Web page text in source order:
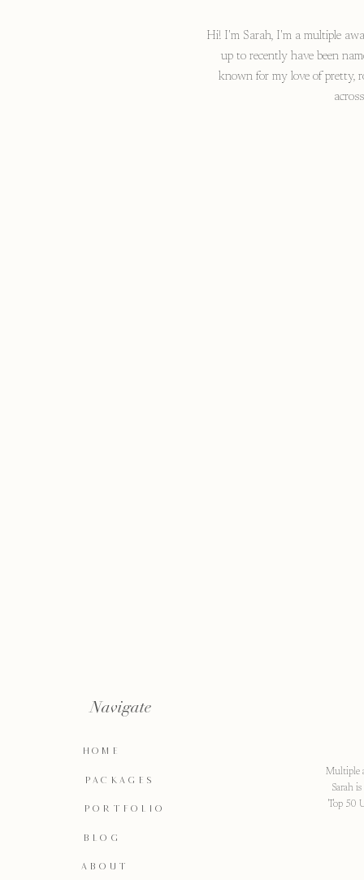
Hi! I'm Sarah, I'm a multiple
up to recently have been
known for my love of pretty,
Multiple
Sarah
Top 50
ABOUT
BLOG
PORTFOLIO
PACKAGES
HOME
Navigate